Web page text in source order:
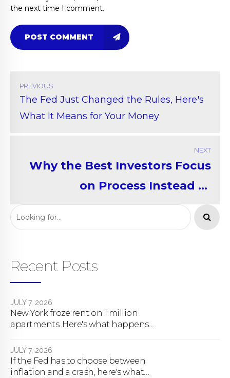
the next time I comment.
POST COMMENT
PREVIOUS
The Fed Just Changed the Rules, Here's
What It Means for Your Money
NEXT
Why the Best Investors Focus
on Process Instead of
Predictions
Recent Posts
JULY 7, 2026
New York froze rent on 1 million
apartments. Here's what happens
JULY 7, 2026
If the Fed has to choose between
inflation and a crash, here's what